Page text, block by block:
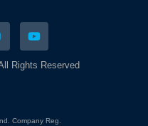
Rights Reserved
Company Reg.